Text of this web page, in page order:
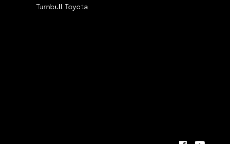
Turnbull Toyota